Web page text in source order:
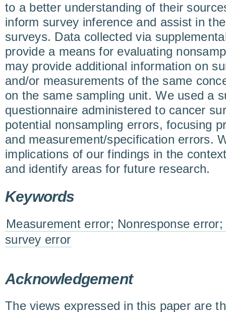
to a better understanding of their
inform survey inference and assist in
surveys. Data collected via
provide a means for evaluating
may provide additional information on
and/or measurements of the same
on the same sampling unit. We used a
questionnaire administered to cancer
potential nonsampling errors, focusing
and measurement/specification errors.
implications of our findings in the
and identify areas for future research.
Keywords
Measurement error; Nonresponse
survey error
Acknowledgement
The views expressed in this paper are